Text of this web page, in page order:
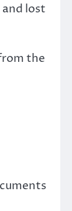
lost
the